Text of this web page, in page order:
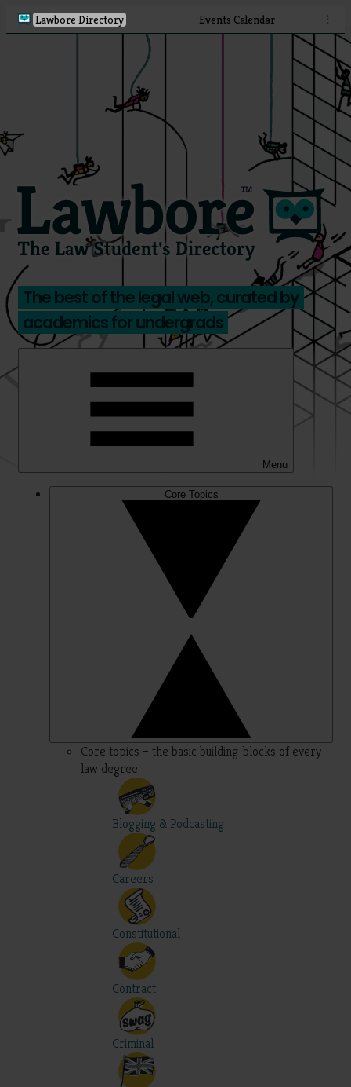
Lawbore Directory Events Calendar ⋮
The best of the legal web, curated by
academics for undergrads
Menu
Core Topics
Core topics – the basic building-blocks of every
law degree
Blogging & Podcasting
Careers
Constitutional
Contract
Criminal